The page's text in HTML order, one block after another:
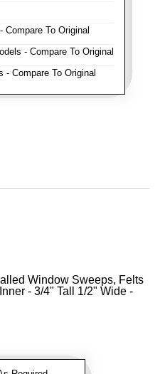
Compare To Original
- Compare To Original
- Compare To Original
Window Sweeps, Felts
- 3/4" Tall 1/2" Wide -